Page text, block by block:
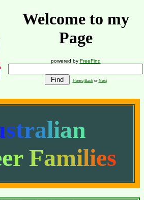
Welcome to my
Page
powered by FreeFind
Home Backor Next
stralian
er Families